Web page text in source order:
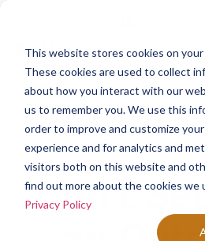
This website stores cookies on
These cookies are used to collect
about how you interact with our
us to remember you. We use this
order to improve and customize
experience and for analytics and
visitors both on this website and
find out more about the cookies we
Privacy Policy
Don’t